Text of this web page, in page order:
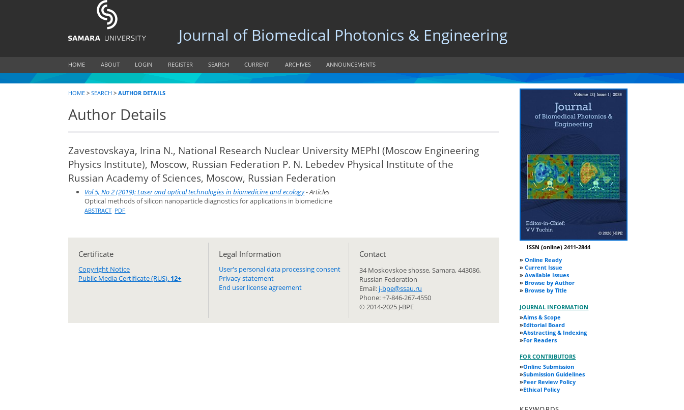
Journal of Biomedical Photonics & Engineering
HOME ABOUT LOGIN REGISTER SEARCH CURRENT ARCHIVES ANNOUNCEMENTS
ISSN (online) 2411-2844
» Online Ready
» Current Issue
» Available Issues
» Browse by Author
» Browse by Title
JOURNAL INFORMATION
»Aims & Scope
»Editorial Board
»Abstracting & Indexing
»For Readers
FOR CONTRIBUTORS
»Online Submission
»Submission Guidelines
»Peer Review Policy
»Ethical Policy
HOME >SEARCH >AUTHOR DETAILS
Author Details
Zavestovskaya, Irina N., National Research Nuclear University MEPhI (Moscow Engineering
Physics Institute), Moscow, Russian Federation P. N. Lebedev Physical Institute of the
Russian Academy of Sciences, Moscow, Russian Federation
Vol 5, No 2 (2019): Laser and optical technologies in biomedicine and ecology- Articles
Optical methods of silicon nanoparticle diagnostics for applications in biomedicine
ABSTRACT PDF
Certificate
Copyright Notice
Public Media Certificate (RUS). 12+
Legal Information
User's personal data processing consent
Privacy statement
End user license agreement
Сontact
34 Moskovskoe shosse, Samara, 443086,
Russian Federation
Email: j-bpe@ssau.ru
Phone: +7-846-267-4550
© 2014-2025 J-BPE